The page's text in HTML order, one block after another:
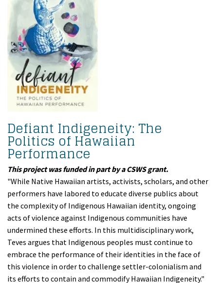
Defiant Indigeneity: The
Politics of Hawaiian
Performance
This project was funded in part by a CSWS grant.
"While Native Hawaiian artists, activists, scholars, and other
performers have labored to educate diverse publics about
the complexity of Indigenous Hawaiian identity, ongoing
acts of violence against Indigenous communities have
undermined these efforts. In this multidisciplinary work,
Teves argues that Indigenous peoples must continue to
embrace the performance of their identities in the face of
this violence in order to challenge settler-colonialism and
its efforts to contain and commodify Hawaiian Indigeneity."